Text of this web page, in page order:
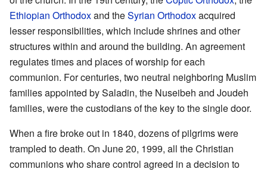
Ethiopian Orthodoxand theSyrian Orthodoxacquired
lesser responsibilities, which include shrines and other
structures within and around the building. An agreement
regulates times and places of worship for each
communion. For centuries, two neutral neighboring Muslim
families appointed by Saladin, the Nuseibeh and Joudeh
families, were the custodians of the key to the single door.
When a fire broke out in 1840, dozens of pilgrims were
trampled to death. On June 20, 1999, all the Christian
communions who share control agreed in a decision to